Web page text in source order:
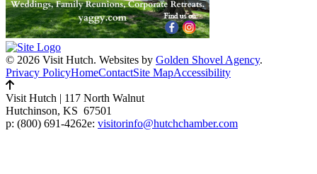
© 2026 Visit Hutch. Websites by Golden Shovel Agency.
Privacy PolicyHomeContactSite MapAccessibility
Visit Hutch | 117 North Walnut
Hutchinson, KS 67501
p: (800) 691-4262e: visitorinfo@hutchchamber.com